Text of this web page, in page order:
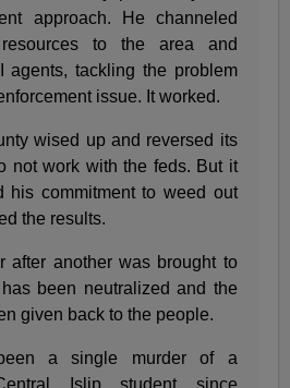
approach. He channeled
to the area and
agents, tackling the problem
issue. It worked.
wised up and reversed its
not work with the feds. But it
his commitment to weed out
the results.
after another was brought to
been neutralized and the
given back to the people.
a single murder of a
Islip student since